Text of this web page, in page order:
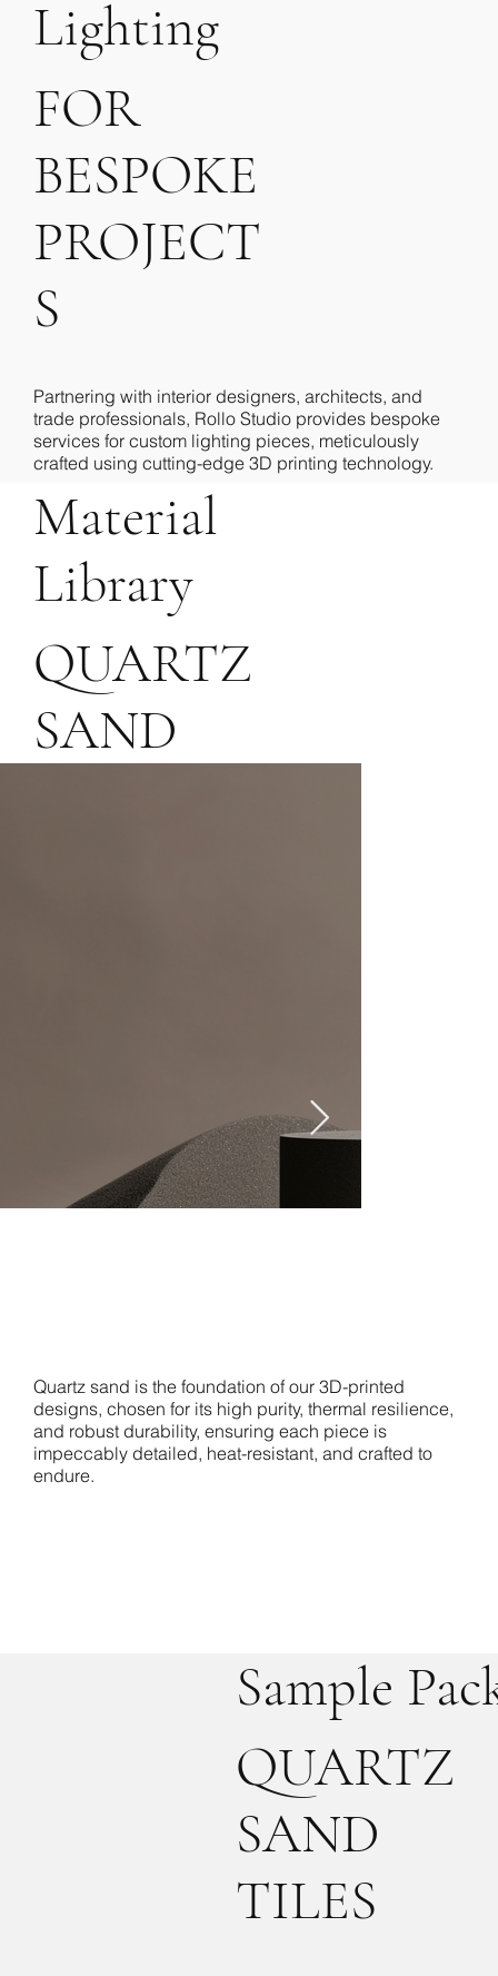
Lighting
FOR
BESPOKE
PROJECT
S
Partnering with interior designers, architects, and
trade professionals, Rollo Studio provides bespoke
services for custom lighting pieces, meticulously
crafted using cutting-edge 3D printing technology.
For
bespoke
project
inquiries,
Material
Library
QUARTZ
SAND
Quartz sand is the foundation of our 3D-printed
designs, chosen for its high purity, thermal resilience,
and robust durability, ensuring each piece is
impeccably detailed, heat-resistant, and crafted to
endure.
Sample
QUARTZ
SAND
TILES